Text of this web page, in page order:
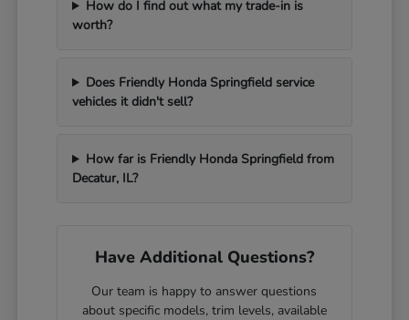
How do I find out what my trade-in is
worth?
Does Friendly Honda Springfield service
vehicles it didn't sell?
How far is Friendly Honda Springfield from
Decatur, IL?
Have Additional Questions?
Our team is happy to answer questions
about specific models, trim levels, available